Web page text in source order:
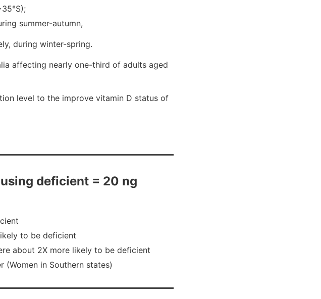
summer-autumn,
during winter-spring.
affecting nearly one-third of adults aged
level to the improve vitamin D status of
using deficient = 20 ng
to be deficient
about 2X more likely to be deficient
(Women in Southern states)